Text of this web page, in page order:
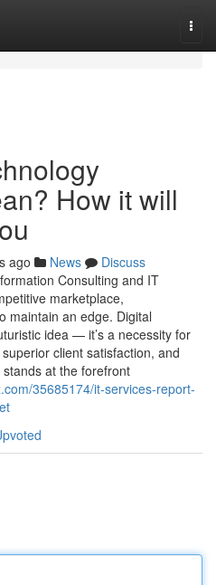
How it will
ago News
Discuss
Consulting and IT
marketplace,
maintain an edge. Digital
idea — it’s a necessity for
client satisfaction, and
at the forefront
35685174/it-services-report-